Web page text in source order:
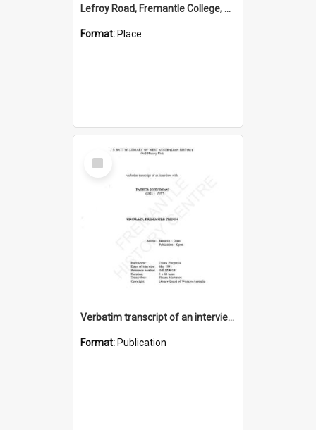
Lefroy Road, Fremantle College, 79, Beaconsfield WA 6162
Format: Place
Select
Item
Verbatim transcript of an interview with Father John Ryan [oral history] / / interviewer: Criena Ftizgerald
Format: Publication